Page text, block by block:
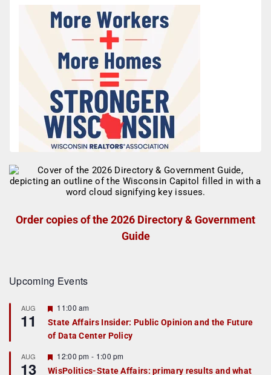
Order copies of the 2026 Directory & Government
Guide
Upcoming Events
AUG
11
F
a
t
r
e
11:00 am
State Affairs Insider: Public Opinion and the Future
of Data Center Policy
AUG
13
F
e
12:00 pm - 1:00 pm
WisPolitics-State Affairs: primary results and what